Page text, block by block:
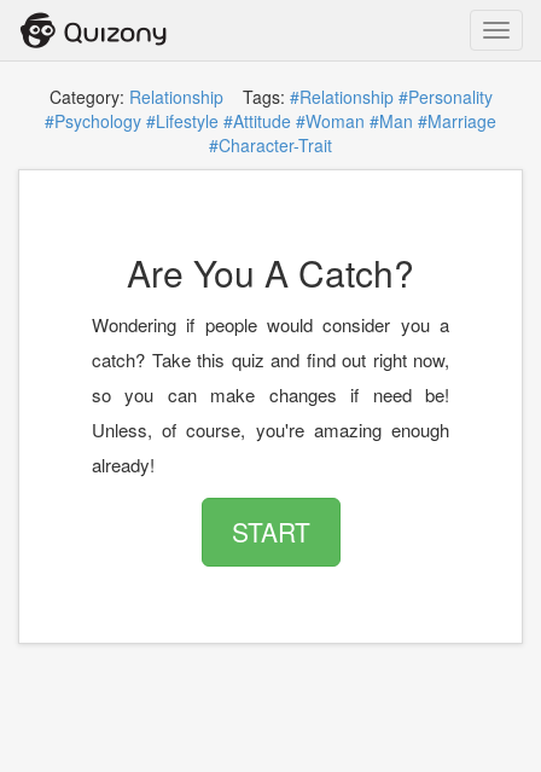
Category: RelationshipTags: #Relationship #Personality
#Psychology #Lifestyle #Attitude #Woman #Man #Marriage
#Character-Trait
Are You A Catch?
Wondering if people would consider you a
catch? Take this quiz and find out right now,
so you can make changes if need be!
Unless, of course, you're amazing enough
already!
START